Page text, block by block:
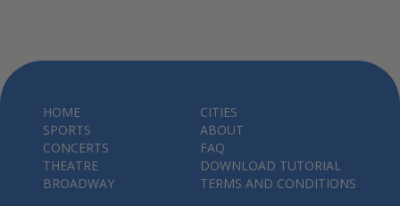
HOME
SPORTS
CONCERTS
THEATRE
BROADWAY
CITIES
ABOUT
FAQ
DOWNLOAD TUTORIAL
TERMS AND CONDITIONS